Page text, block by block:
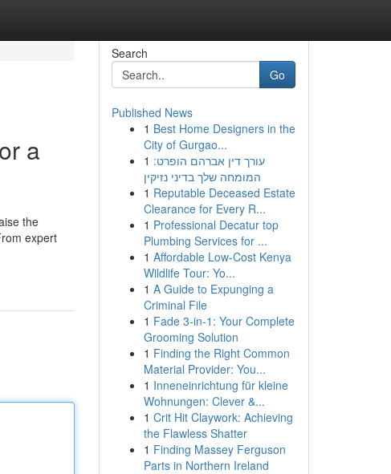
a
the
expert
Search
Go
Published News
1 Best Home Designers in the
City of Gurgao...
1 עורך דין אברהם הופרט:
המומחה שלך בדיני נזיקין
1 Reputable Deceased Estate
Clearance for Every R...
1 Professional Decatur top
Plumbing Services for ...
1 Affordable Low-Cost Kenya
Wildlife Tour: Yo...
1 A Guide to Expunging a
Criminal File
1 Fade 3-in-1: Your Complete
Grooming Solution
1 Finding the Right Common
Material Provider: You...
1 Inneneinrichtung für kleine
Wohnungen: Clever &...
1 Crit Hit Claywork: Achieving
the Flawless Shatter
1 Finding Massey Ferguson
Parts in Northern Ireland